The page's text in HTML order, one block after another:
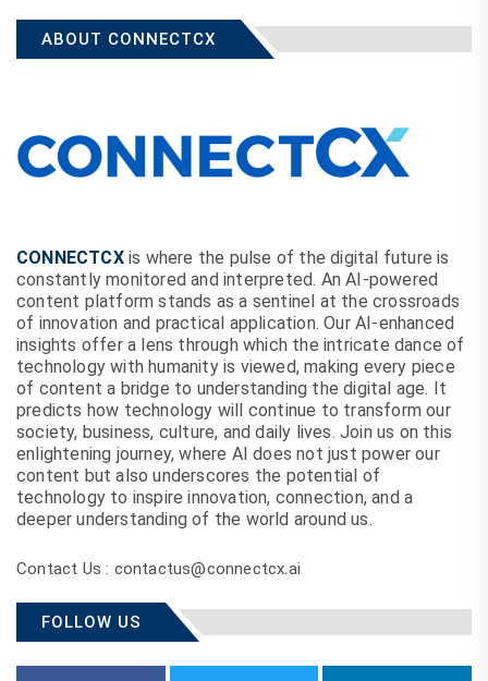
ABOUT CONNECTCX
CONNECTCXis where the pulse of the digital future is
constantly monitored and interpreted. An AI-powered
content platform stands as a sentinel at the crossroads
of innovation and practical application. Our AI-enhanced
insights offer a lens through which the intricate dance of
technology with humanity is viewed, making every piece
of content a bridge to understanding the digital age. It
predicts how technology will continue to transform our
society, business, culture, and daily lives. Join us on this
enlightening journey, where AI does not just power our
content but also underscores the potential of
technology to inspire innovation, connection, and a
deeper understanding of the world around us.
Contact Us : contactus@connectcx.ai
FOLLOW US